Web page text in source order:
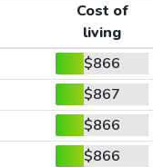
Cost of
living
$866
$867
$866
$866